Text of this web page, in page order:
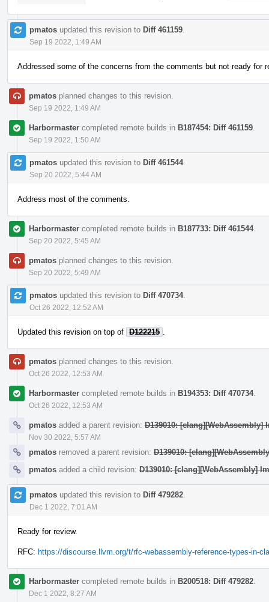
pmatos updated this revision to Diff 461159
Sep 19 2022, 1:49 AM
Addressed some of the concerns from the comments but not ready for
pmatos planned changes to this revision.
Sep 19 2022, 1:49 AM
Harbormaster completed remote builds in B187454: Diff 461159
Sep 19 2022, 1:50 AM
pmatos updated this revision to Diff 461544.
Sep 20 2022, 5:44 AM
Address most of the comments.
Harbormaster completed remote builds in B187733: Diff 461544.
Sep 20 2022, 5:45 AM
pmatos planned changes to this revision.
Sep 20 2022, 5:49 AM
pmatos updated this revision to Diff 470734.
Oct 26 2022, 12:52 AM
Updated this revision on top of D122215
pmatos planned changes to this revision.
Oct 26 2022, 12:53 AM
Harbormaster completed remote builds in B194353: Diff 470734.
Oct 26 2022, 12:53 AM
pmatos added a parent revision: D139010:
Nov 30 2022, 5:57 AM
pmatos removed a parent revision: D139010:
pmatos added a child revision: D139010: [clang][WebAssembly]
pmatos updated this revision to Diff 479282
Dec 1 2022, 7:01 AM
Ready for review.
RFC: https://discourse.llvm.org/t/rfc-webassembly-reference-types-in-
Harbormaster completed remote builds in B200518: Diff 479282
Dec 1 2022, 8:27 AM